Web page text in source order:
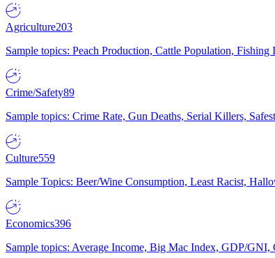
Agriculture203
Sample topics: Peach Production, Cattle Population,
Crime/Safety89
Sample topics: Crime Rate, Gun Deaths, Serial Killers,
Culture559
Sample Topics: Beer/Wine Consumption, Least Racist,
Economics396
Sample topics: Average Income, Big Mac Index, GDP/